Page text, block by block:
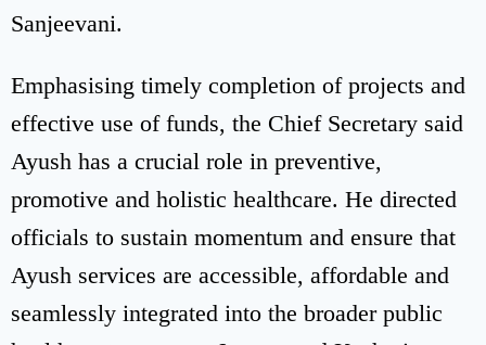
Sanjeevani.
Emphasising timely completion of projects and
effective use of funds, the Chief Secretary said
Ayush has a crucial role in preventive,
promotive and holistic healthcare. He directed
officials to sustain momentum and ensure that
Ayush services are accessible, affordable and
seamlessly integrated into the broader public